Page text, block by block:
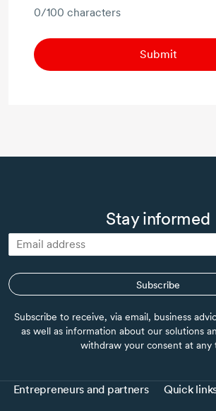
0/100 characters
Submit
Stay informed
Subscribe
Subscribe to receive, via email, business
as well as information about our solutions
withdraw your consent at any
Entrepreneurs and partners Quick